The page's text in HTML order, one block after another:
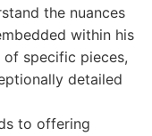
the nuances
within his
specific pieces,
detailed
to offering